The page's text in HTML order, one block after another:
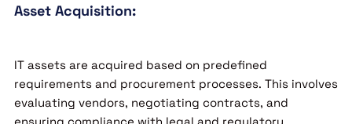
Asset Acquisition:
IT assets are acquired based on predefined
requirements and procurement processes. This involves
evaluating vendors, negotiating contracts, and